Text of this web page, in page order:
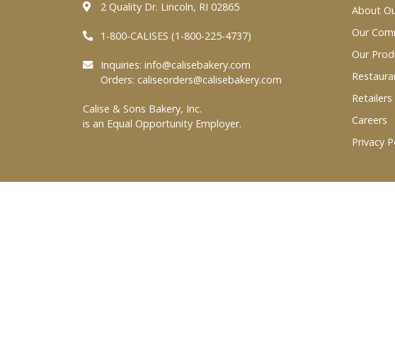
2 Quality Dr. Lincoln, RI 02865
1-800-CALISES (1-800-225-4737)
Inquiries: info@calisebakery.com
Orders: caliseorders@calisebakery.com
Calise & Sons Bakery, Inc.
is an Equal Opportunity Employer.
About
Our
Our
Retailers
Careers
Privacy